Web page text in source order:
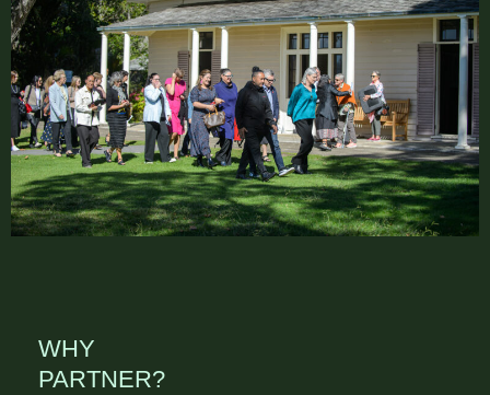
WHY
PARTNER?